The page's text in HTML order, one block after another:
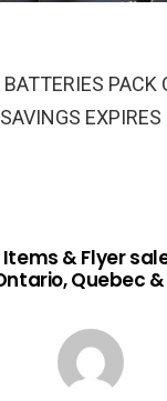
BATTERIES PACK
& Flyer
Quebec